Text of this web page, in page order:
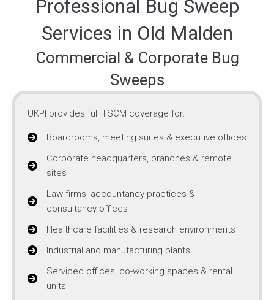
Professional Bug Sweep
Services in Old Malden
Commercial & Corporate Bug
Sweeps
UKPI provides full TSCM coverage for:
Boardrooms, meeting suites & executive offices
Corporate headquarters, branches & remote
sites
Law firms, accountancy practices &
consultancy offices
Healthcare facilities & research environments
Industrial and manufacturing plants
Serviced offices, co-working spaces & rental
units